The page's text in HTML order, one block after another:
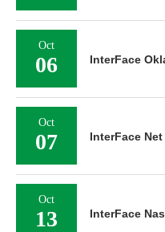
Oct
06 InterFace
Oct
07 InterFace
Oct
13 InterFace